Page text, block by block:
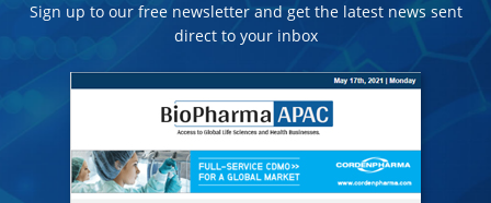
Sign up to our free newsletter and get the latest news sent
direct to your inbox